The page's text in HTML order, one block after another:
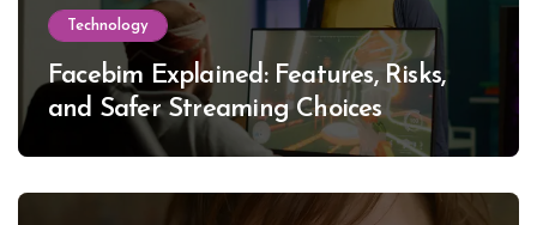
Technology
Facebim Explained: Features, Risks,
and Safer Streaming Choices